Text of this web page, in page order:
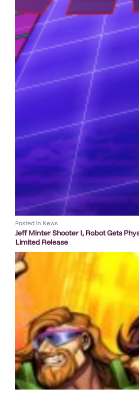
Posted in News
Jeff Minter Shooter I, Robot Gets
Limited Release